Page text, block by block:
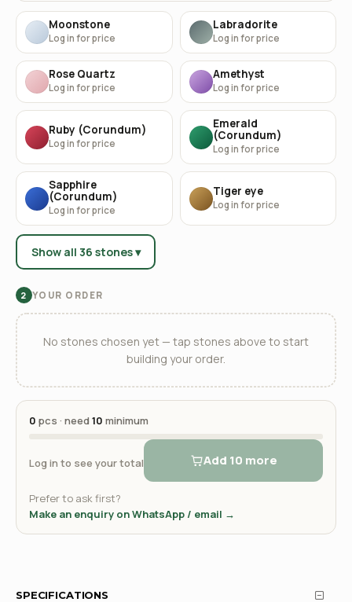
Moonstone
Log in for price
Labradorite
Log in for price
Rose Quartz
Log in for price
Amethyst
Log in for price
Ruby (Corundum)
Log in for price
Emerald
(Corundum)
Log in for price
Sapphire
(Corundum)
Log in for price
Tiger eye
Log in for price
Show all 36 stones ▾
2 YOUR ORDER
No stones chosen yet — tap stones above to start
building your order.
0 pcs · need10 minimum
Log in to see your total Add 10 more
Prefer to ask first?
Make an enquiry on WhatsApp / email →
SPECIFICATIONS